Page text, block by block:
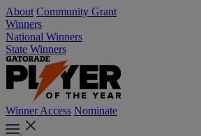
About Community Grant
Winners
National Winners
State Winners
Winner Access Nominate